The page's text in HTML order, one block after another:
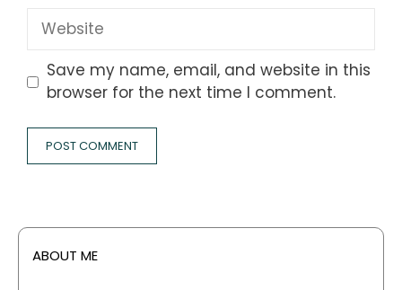
Website
Save my name, email, and website in this
browser for the next time I comment.
ABOUT ME